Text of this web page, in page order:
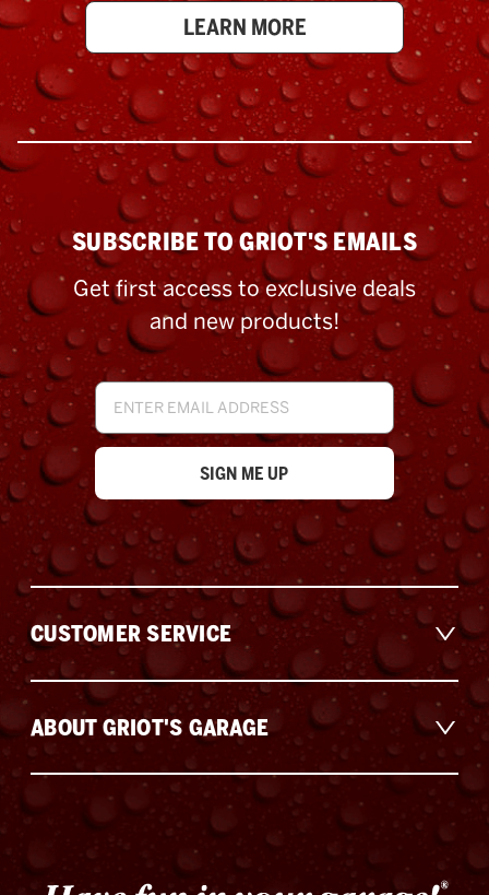
LEARN MORE
ABOUT GRIOT'S GARAGE
SUBSCRIBE TO GRIOT'S EMAILS
Get first access to exclusive deals
and new products!
Email
Address
CUSTOMER SERVICE